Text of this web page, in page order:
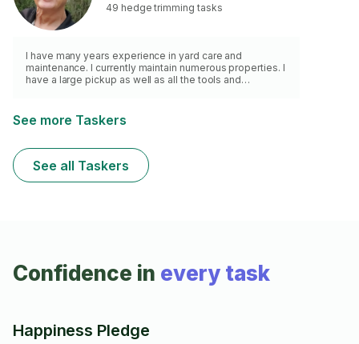
49 hedge trimming tasks
I have many years experience in yard care and
maintenance. I currently maintain numerous properties. I
have a large pickup as well as all the tools and
courteous. My goal is your complete satisfaction.
Minimum of 2 hours.
See more Taskers
See all Taskers
Confidence in every task
Happiness Pledge